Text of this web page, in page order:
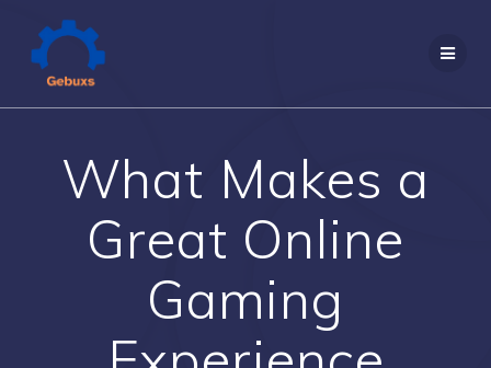
What Makes a
Great Online
Gaming